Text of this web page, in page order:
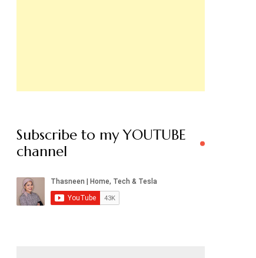
Subscribe to my YOUTUBE
channel